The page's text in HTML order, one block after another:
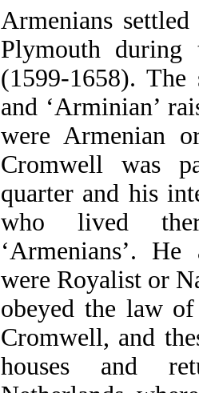
Armenians
Plymouth
(1599-1658). The
and ‘Arminian’
were Armenian
Cromwell was
quarter and his
who lived
‘Armenians’.
were Royalist or
obeyed the law
Cromwell, and
houses and